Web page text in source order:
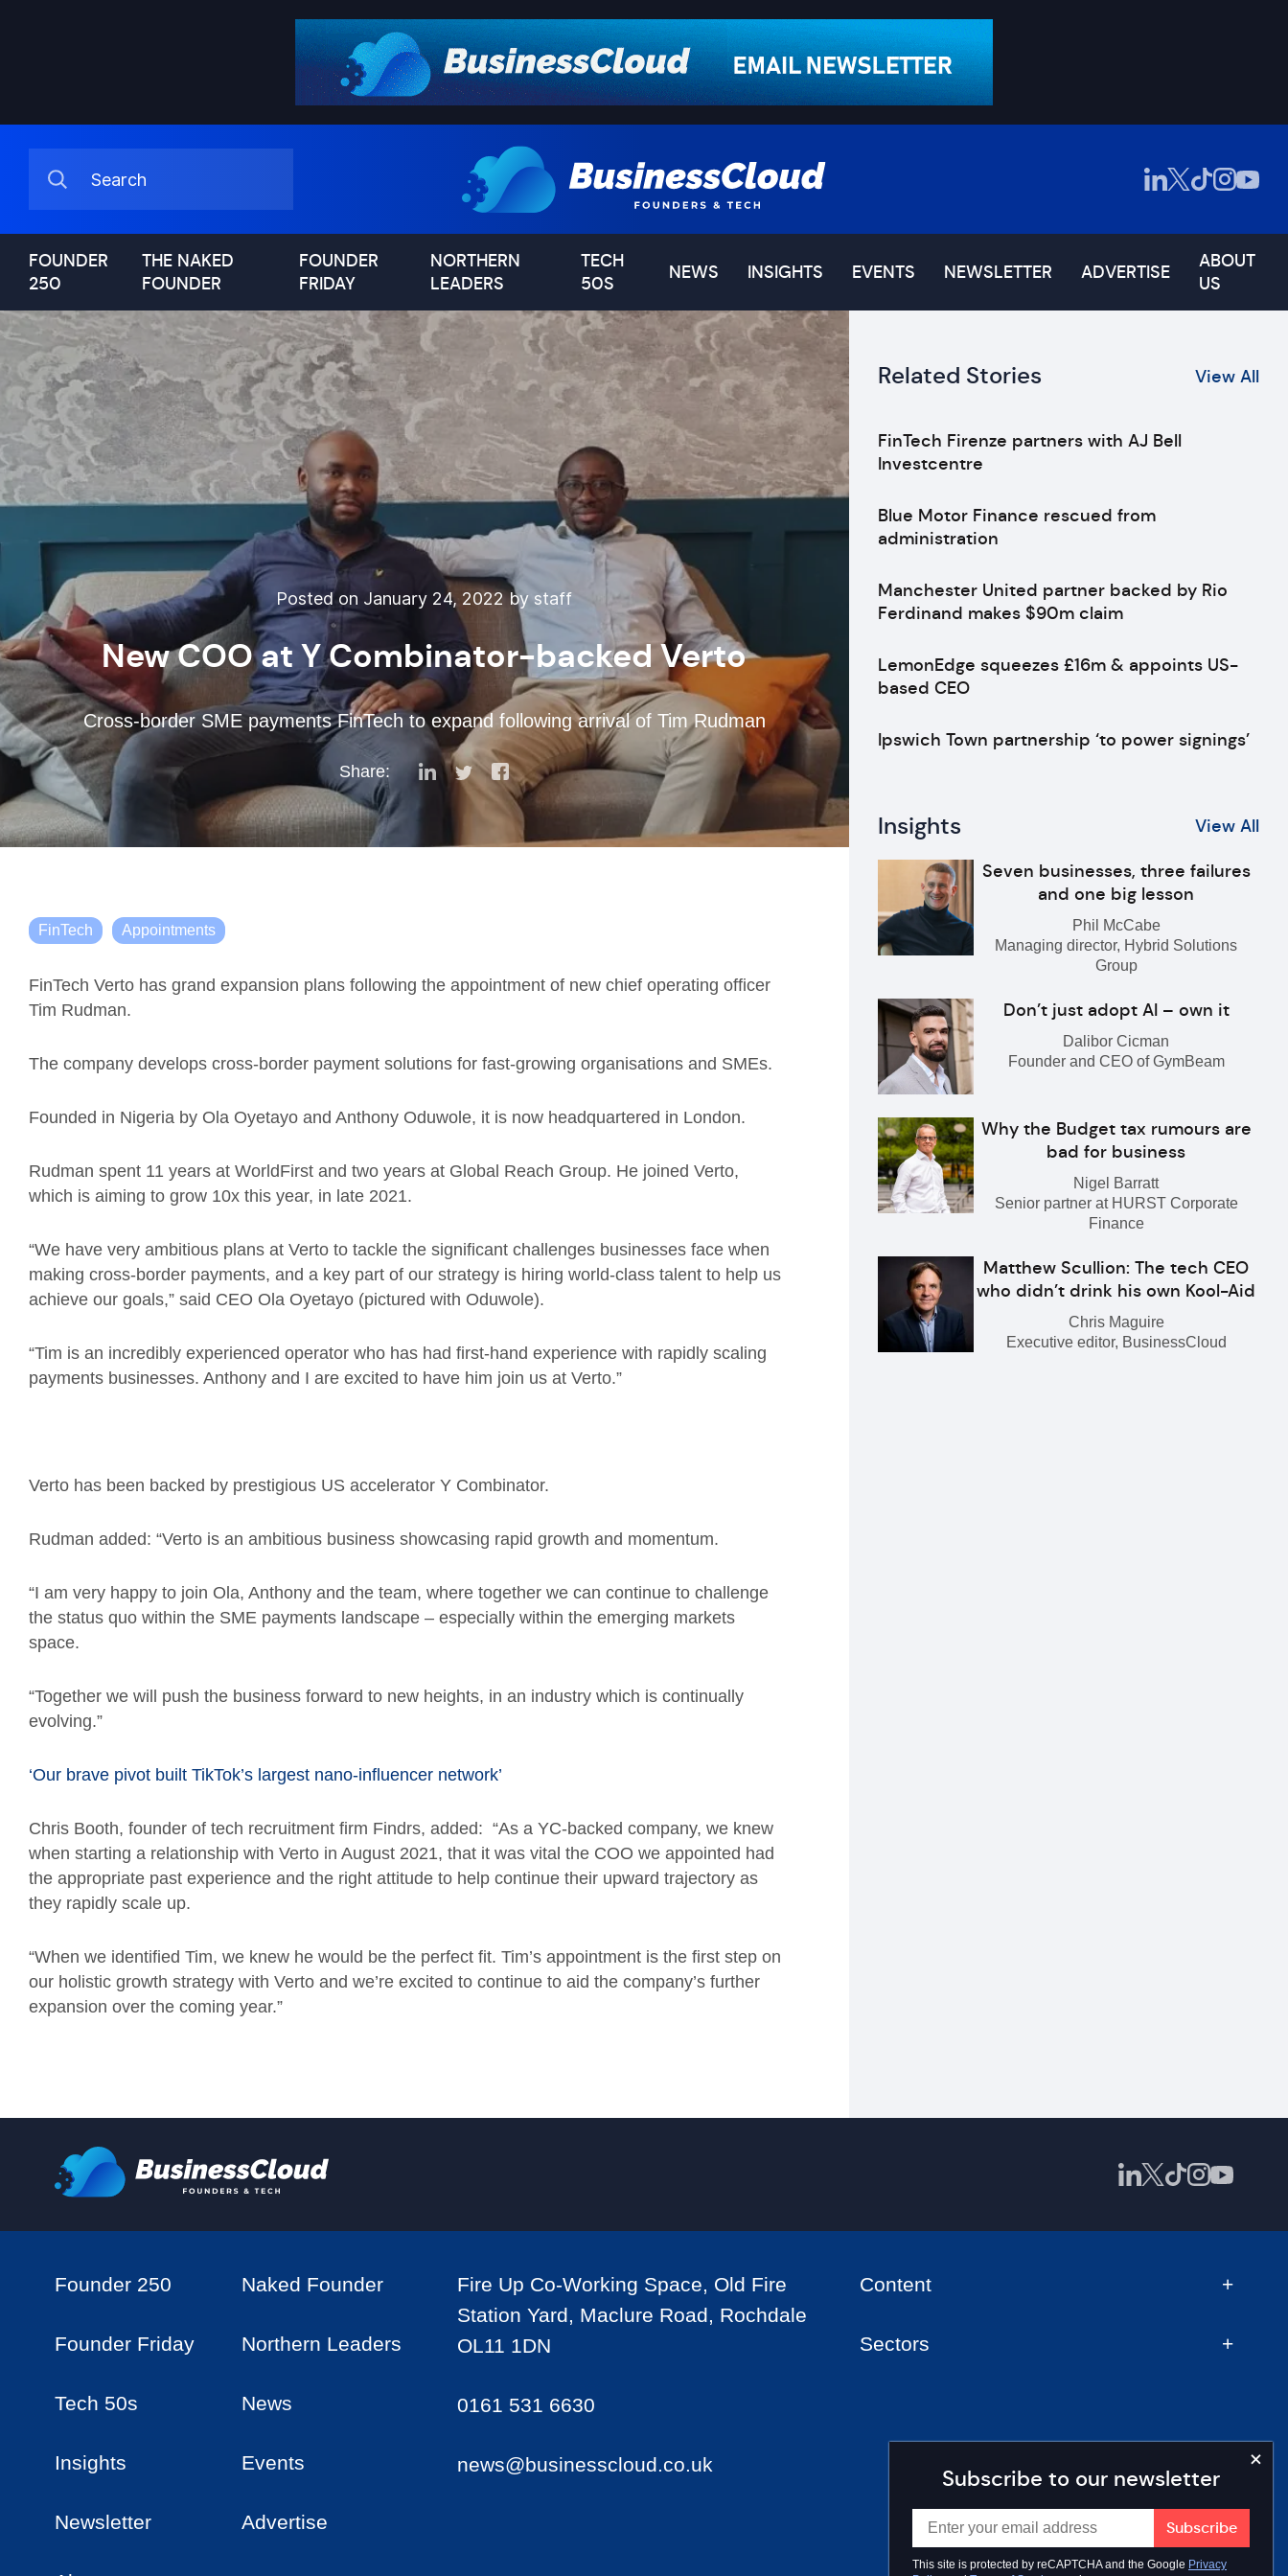
FOUNDER
250
THE NAKED
FOUNDER
FOUNDER
FRIDAY
NORTHERN
LEADERS
TECH
50S
NEWS INSIGHTS EVENTS NEWSLETTER ADVERTISE
ABOUT
US
Posted on January 24, 2022 by staff
New COO at Y Combinator-backed Verto
Cross-border SME payments FinTech to expand following arrival of Tim Rudman
Share:
FinTech Appointments
FinTech Verto has grand expansion plans following the appointment of new chief operating officer
Tim Rudman.
The company develops cross-border payment solutions for fast-growing organisations and SMEs.
Founded in Nigeria by Ola Oyetayo and Anthony Oduwole, it is now headquartered in London.
Rudman spent 11 years at WorldFirst and two years at Global Reach Group. He joined Verto,
which is aiming to grow 10x this year, in late 2021.
“We have very ambitious plans at Verto to tackle the significant challenges businesses face when
making cross-border payments, and a key part of our strategy is hiring world-class talent to help us
achieve our goals,” said CEO Ola Oyetayo (pictured with Oduwole).
“Tim is an incredibly experienced operator who has had first-hand experience with rapidly scaling
payments businesses. Anthony and I are excited to have him join us at Verto.”
Verto has been backed by prestigious US accelerator Y Combinator.
Rudman added: “Verto is an ambitious business showcasing rapid growth and momentum.
“I am very happy to join Ola, Anthony and the team, where together we can continue to challenge
the status quo within the SME payments landscape – especially within the emerging markets
space.
“Together we will push the business forward to new heights, in an industry which is continually
evolving.”
‘Our brave pivot built TikTok’s largest nano-influencer network’
Chris Booth, founder of tech recruitment firm Findrs, added: “As a YC-backed company, we knew
when starting a relationship with Verto in August 2021, that it was vital the COO we appointed had
the appropriate past experience and the right attitude to help continue their upward trajectory as
they rapidly scale up.
“When we identified Tim, we knew he would be the perfect fit. Tim’s appointment is the first step on
our holistic growth strategy with Verto and we’re excited to continue to aid the company’s further
expansion over the coming year.”
Related Stories View All
FinTech Firenze partners with AJ Bell
Investcentre
Blue Motor Finance rescued from
administration
Manchester United partner backed by Rio
Ferdinand makes $90m claim
LemonEdge squeezes £16m & appoints US-
based CEO
Ipswich Town partnership ‘to power signings’
Insights View All
Seven businesses, three failures
and one big lesson
Phil McCabe
Managing director, Hybrid Solutions
Group
Don’t just adopt AI – own it
Dalibor Cicman
Founder and CEO of GymBeam
Why the Budget tax rumours are
bad for business
Nigel Barratt
Senior partner at HURST Corporate
Finance
Matthew Scullion: The tech CEO
who didn’t drink his own Kool-Aid
Chris Maguire
Executive editor, BusinessCloud
Subscribe to our newsletter
This site is protected by reCAPTCHA and the Google Privacy
Founder 250 Naked Founder
Founder Friday Northern Leaders
Tech 50s News
Insights Events
Newsletter Advertise
Fire Up Co-Working Space, Old Fire
Station Yard, Maclure Road, Rochdale
OL11 1DN
0161 531 6630
news@businesscloud.co.uk
Content
Sectors